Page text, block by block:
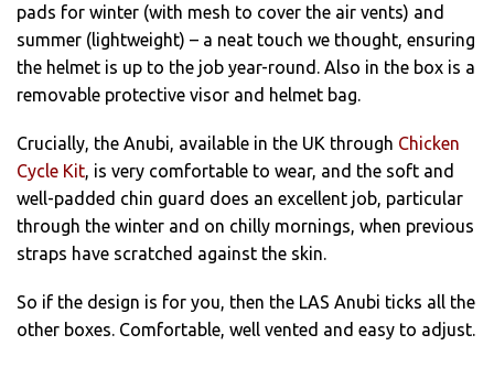
pads for winter (with mesh to cover the air vents) and
summer (lightweight) – a neat touch we thought, ensuring
the helmet is up to the job year-round. Also in the box is a
removable protective visor and helmet bag.
Crucially, the Anubi, available in the UK through Chicken
Cycle Kit, is very comfortable to wear, and the soft and
well-padded chin guard does an excellent job, particular
through the winter and on chilly mornings, when previous
straps have scratched against the skin.
So if the design is for you, then the LAS Anubi ticks all the
other boxes. Comfortable, well vented and easy to adjust.